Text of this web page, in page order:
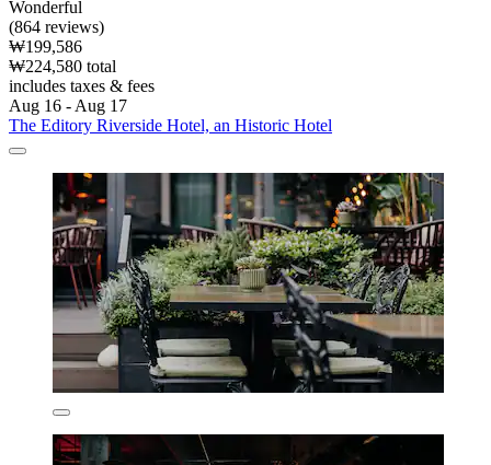
Wonderful
(864 reviews)
₩199,586
₩224,580 total
includes taxes & fees
Aug 16 - Aug 17
The Editory Riverside Hotel, an Historic Hotel